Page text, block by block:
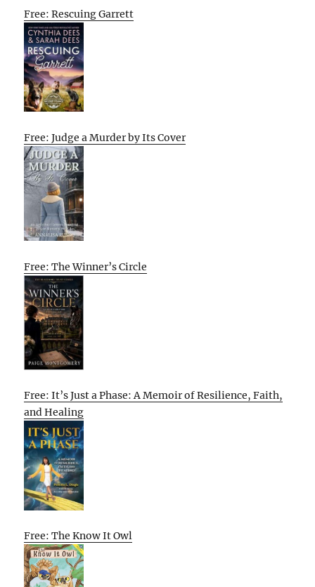
Free: Rescuing Garrett
Free: Judge a Murder by Its Cover
Free: The Winner’s Circle
Free: It’s Just a Phase: A Memoir of Resilience, Faith,
and Healing
Free: The Know It Owl